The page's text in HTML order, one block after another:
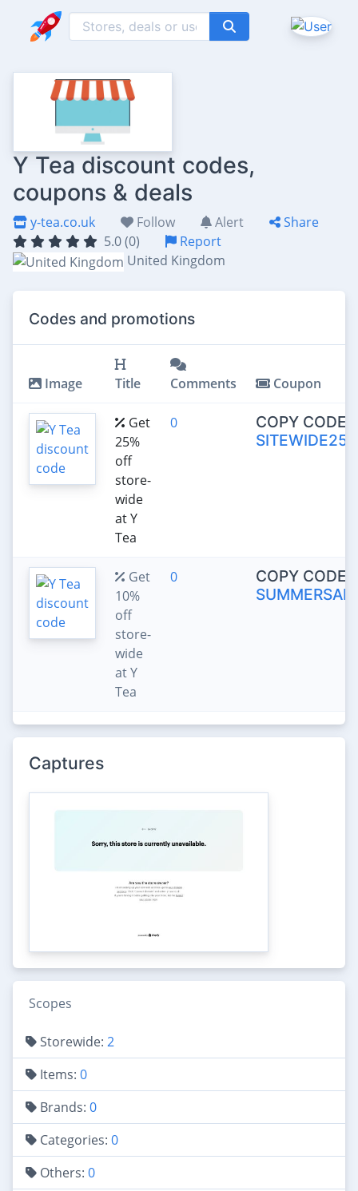
Y Tea discount codes,
coupons & deals
y-tea.co.uk Follow Alert
Share
5.0 (0)
Report
United Kingdom
Codes and promotions
Image Title Comments Coupon
Get
25%
off
store-
wide
at Y
Tea
0
COPY CODE:
SITEWIDE25
Get
10%
off
store-
wide
at Y
Tea
0
COPY CODE:
Captures
Scopes
Storewide: 2
Items: 0
Brands: 0
Categories: 0
Others: 0